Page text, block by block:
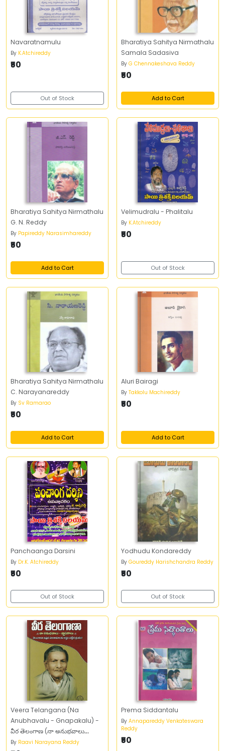
Navaratnamulu
By K.Atchireddy
₹50
Out of Stock
Bharatiya Sahitya Nirmathalu
Samala Sadasiva
By G Chennakeshava Reddy
₹50
Add to Cart
Bharatiya Sahitya Nirmathalu
G. N. Reddy
By Papireddy Narasimhareddy
₹50
Add to Cart
Velimudralu - Phalitalu
By K.Atchireddy
₹50
Out of Stock
Bharatiya Sahitya Nirmathalu
C. Narayanareddy
By Sv Ramarao
₹50
Add to Cart
Aluri Bairagi
By Takkolu Machireddy
₹50
Add to Cart
Panchaanga Darsini
By Dr.K. Atchireddy
₹50
Out of Stock
Yodhudu Kondareddy
By Goureddy Harishchandra Reddy
₹50
Out of Stock
Veera Telangana (Na
Anubhavalu - Gnapakalu) -
వీర తెలంగాణ (నా అనుభవాలు
గ్నాపకాలు)
By Raavi Narayana Reddy
Prema Siddantalu
By Annapareddy Venkateswara
Reddy
₹50